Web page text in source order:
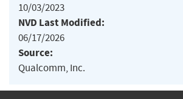
10/03/2023
NVD Last Modified:
06/17/2026
Source:
Qualcomm, Inc.